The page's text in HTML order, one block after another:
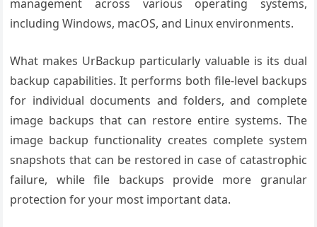
management across various operating systems,
including Windows, macOS, and Linux environments.
What makes UrBackup particularly valuable is its dual
backup capabilities. It performs both file-level backups
for individual documents and folders, and complete
image backups that can restore entire systems. The
image backup functionality creates complete system
snapshots that can be restored in case of catastrophic
failure, while file backups provide more granular
protection for your most important data.